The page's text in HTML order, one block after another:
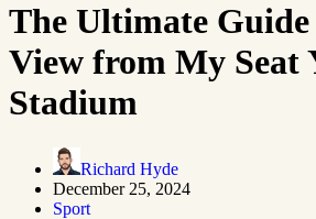
The Ultimate Guide
View from My Seat
Stadium
Richard Hyde
December 25, 2024
Sport